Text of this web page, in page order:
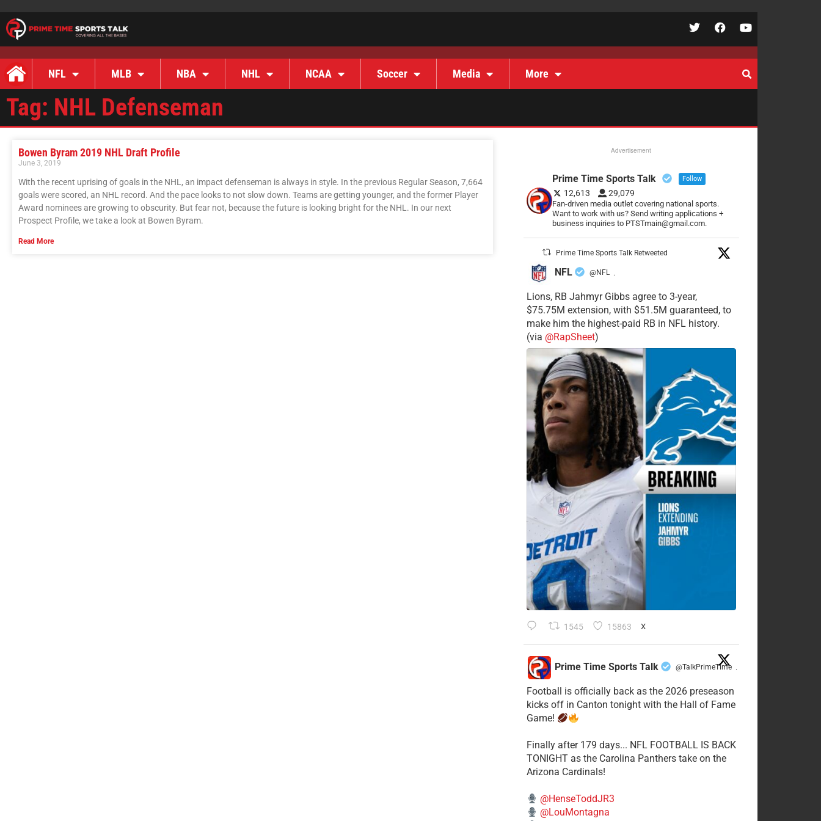
NFL MLB NBA NHL NCAA Soccer Media More
Tag: NHL Defenseman
Bowen Byram 2019 NHL Draft Profile
June 3, 2019
With the recent uprising of goals in the NHL, an impact defenseman is always in style. In the previous Regular Season, 7,664
goals were scored, an NHL record. And the pace looks to not slow down. Teams are getting younger, and the former Player
Award nominees are growing to obscurity. But fear not, because the future is looking bright for the NHL. In our next
Prospect Profile, we take a look at Bowen Byram.
Read More
Advertisement
Prime Time Sports Talk Follow
12,613 29,079
Fan-driven media outlet covering national sports.
Want to work with us? Send writing applications +
business inquiries to PTSTmain@gmail.com.
Prime Time Sports Talk Retweeted
NFL @NFL ·
Lions, RB Jahmyr Gibbs agree to 3-year,
$75.75M extension, with $51.5M guaranteed, to
make him the highest-paid RB in NFL history.
(via @RapSheet)
1545 15863 X
Prime Time Sports Talk @TalkPrimeTime ·
Football is officially back as the 2026 preseason
kicks off in Canton tonight with the Hall of Fame
Game!
Finally after 179 days... NFL FOOTBALL IS BACK
TONIGHT as the Carolina Panthers take on the
Arizona Cardinals!
@HenseToddJR3
@LouMontagna